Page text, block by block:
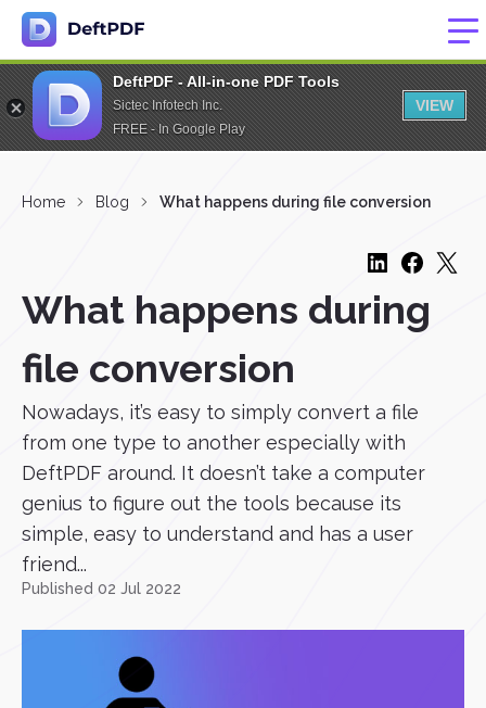
DeftPDF - All-in-one PDF Tools
Sictec Infotech Inc.
FREE - In Google Play
VIEW
Home Blog What happens during file conversion
What happens during
file conversion
Nowadays, it’s easy to simply convert a file
from one type to another especially with
DeftPDF around. It doesn’t take a computer
genius to figure out the tools because its
simple, easy to understand and has a user
friend...
Published 02 Jul 2022